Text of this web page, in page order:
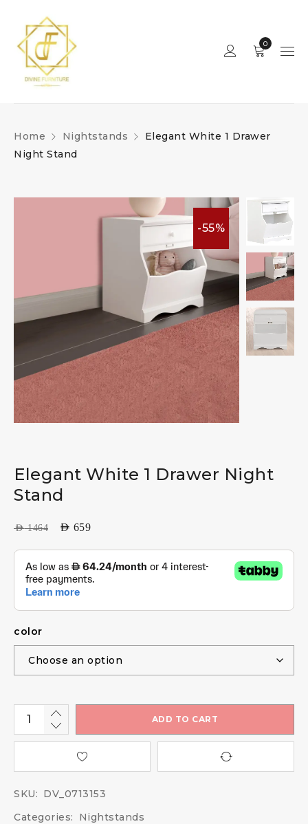
0
Home Nightstands
Elegant White 1 Drawer
Night Stand
-55%
Elegant White 1 Drawer Night
Stand
AED1464 AED 659
color
ADD TO CART
SKU: DV_0713153
Categories:
Nightstands